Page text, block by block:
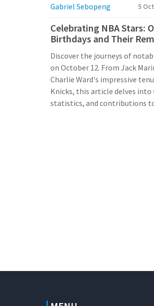
Gabriel Sebopeng 5
Celebrating NBA Stars:
Birthdays and Their
Discover the journeys of
on October 12. From Jack
Charlie Ward's impressive
Knicks, this article delves into
statistics, and contributions